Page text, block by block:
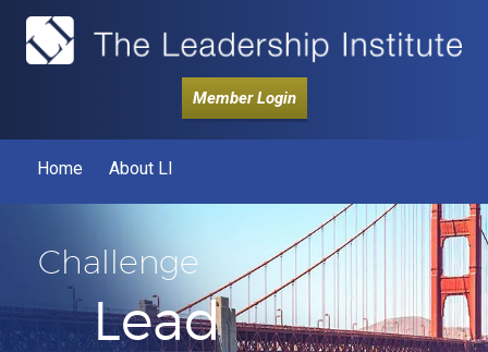
Member Login
Home About LI
Challenge
Lead